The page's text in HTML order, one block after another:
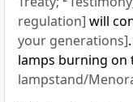
regulation] will
your generations].
lamps burning on
lampstand/